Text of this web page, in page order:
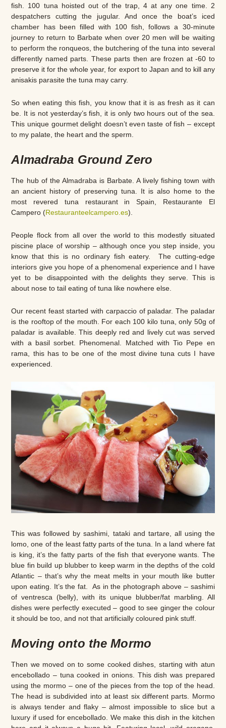
fish. 100 tuna hoisted out of the trap, 4 at any one time. 2
despatchers cutting the jugular. And once the boat’s iced
chamber has been filled with 100 fish, follows a 30-minute
journey to return to Barbate when over 20 men will be waiting
to perform the ronqueos, the butchering of the tuna into several
differently named parts. These parts then are frozen at -60 to
preserve it for the whole year, for export to Japan and to kill any
anisakis parasite the tuna may carry.
So when eating this fish, you know that it is as fresh as it can
be. It is not yesterday’s fish, it is only two hours out of the sea.
This unique gourmet delight doesn’t even taste of fish – except
to my palate, the heart and the sperm.
Almadraba Ground Zero
The hub of the Almadraba is Barbate. A lively fishing town with
an ancient history of preserving tuna. It is also home to the
most revered tuna restaurant in Spain, Restaurante El
Campero (Restauranteelcampero.es).
People flock from all over the world to this modestly situated
piscine place of worship – although once you step inside, you
know that this is no ordinary fish eatery. The cutting-edge
interiors give you hope of a phenomenal experience and I have
yet to be disappointed with the delights they serve. This is
about nose to tail eating of tuna like nowhere else.
Our recent feast started with carpaccio of paladar. The paladar
is the rooftop of the mouth. For each 100 kilo tuna, only 50g of
paladar is available. This deeply red and lively cut was served
with a basil sorbet. Phenomenal. Matched with Tio Pepe en
rama, this has to be one of the most divine tuna cuts I have
experienced.
This was followed by sashimi, tataki and tartare, all using the
lomo, one of the least fatty parts of the tuna. In a land where fat
is king, it’s the fatty parts of the fish that everyone wants. The
blue fin build up blubber to keep warm in the depths of the cold
Atlantic – that’s why the meat melts in your mouth like butter
upon eating. It’s the fat. As in the photograph above – sashimi
of ventresca (belly), with its unique blubber/fat marbling. All
dishes were perfectly executed – good to see ginger the colour
it should be too, and not that artificially coloured pink stuff.
Moving onto the Mormo
Then we moved on to some cooked dishes, starting with atun
encebollado – tuna cooked in onions. This dish was prepared
using the mormo – one of the pieces from the top of the head.
The head is subdivided into at least six different parts. Mormo
is always tender and flaky – almost impossible to slice but a
luxury if used for encebollado. We make this dish in the kitchen